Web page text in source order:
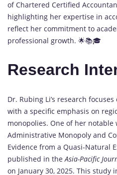
of Chartered Certified
highlighting her expertise in
reflect her commitment to
professional growth. 🌟📚🎓
Research
Dr. Rubing Li’s research
with a specific emphasis on
monopolies. One of her notable
Administrative Monopoly and
Evidence from a Quasi-Natural
published in the Asia-Pacific
on January 30, 2025. This study